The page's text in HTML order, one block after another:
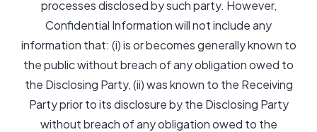
processes disclosed by such party. However,
Confidential Information will not include any
information that: (i) is or becomes generally known to
the public without breach of any obligation owed to
the Disclosing Party, (ii) was known to the Receiving
Party prior to its disclosure by the Disclosing Party
without breach of any obligation owed to the